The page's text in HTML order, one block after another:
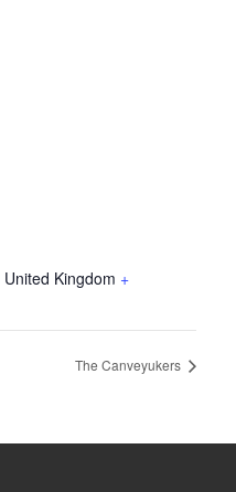
United Kingdom +
The Canveyukers